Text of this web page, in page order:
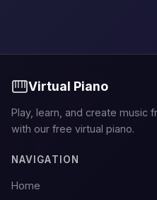
Virtual Piano
Play, learn, and create music
with our free virtual piano.
NAVIGATION
Home